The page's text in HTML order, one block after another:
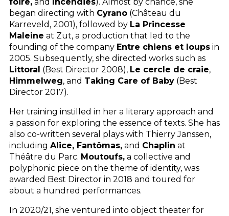
began directing with Cyrano(Château du
Karreveld, 2001), followed by La Princesse
Maleine at Zut, a production that led to the
founding of the company Entre chiens et loupsin
2005. Subsequently, she directed works such as
Littoral (Best Director 2008), Le cercle de craie,
Himmelweg, and Taking Care of Baby(Best
Director 2017).
Her training instilled in her a literary approach and
a passion for exploring the essence of texts. She has
also co-written several plays with Thierry Janssen,
including Alice, Fantômas,and Chaplin at
Théâtre du Parc. Moutoufs,a collective and
polyphonic piece on the theme of identity, was
awarded Best Director in 2018 and toured for
about a hundred performances.
In 2020/21, she ventured into object theater for